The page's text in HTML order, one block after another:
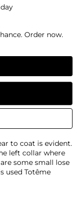
Order now.
to coat is evident.
left collar where
some small lose
used Totême